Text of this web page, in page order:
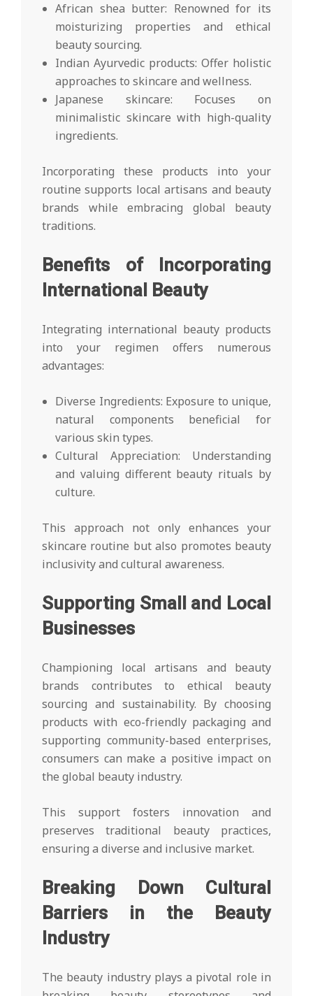
African shea butter: Renowned for its
moisturizing properties and ethical
beauty sourcing.
Indian Ayurvedic products: Offer holistic
approaches to skincare and wellness.
Japanese skincare: Focuses on
minimalistic skincare with high-quality
ingredients.
Incorporating these products into your
routine supports local artisans and beauty
brands while embracing global beauty
traditions.
Benefits of Incorporating
International Beauty
Integrating international beauty products
into your regimen offers numerous
advantages:
Diverse Ingredients: Exposure to unique,
natural components beneficial for
various skin types.
Cultural Appreciation: Understanding
and valuing different beauty rituals by
culture.
This approach not only enhances your
skincare routine but also promotes beauty
inclusivity and cultural awareness.
Supporting Small and Local
Businesses
Championing local artisans and beauty
brands contributes to ethical beauty
sourcing and sustainability. By choosing
products with eco-friendly packaging and
supporting community-based enterprises,
consumers can make a positive impact on
the global beauty industry.
This support fosters innovation and
preserves traditional beauty practices,
ensuring a diverse and inclusive market.
Breaking Down Cultural
Barriers in the Beauty
Industry
The beauty industry plays a pivotal role in